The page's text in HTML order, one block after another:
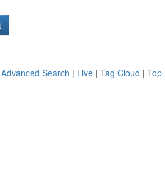
Advanced Search | Live | Tag Cloud | Top